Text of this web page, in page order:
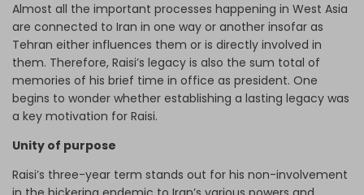
Almost all the important processes happening in West Asia
are connected to Iran in one way or another insofar as
Tehran either influences them or is directly involved in
them. Therefore, Raisi’s legacy is also the sum total of
memories of his brief time in office as president. One
begins to wonder whether establishing a lasting legacy was
a key motivation for Raisi.
Unity of purpose
Raisi’s three-year term stands out for his non-involvement